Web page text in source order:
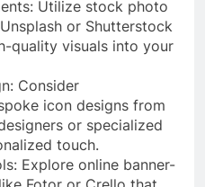
Utilize stock photo
or Shutterstock
quality visuals into your
Consider
icon designs from
or specialized
touch.
Explore online banner-